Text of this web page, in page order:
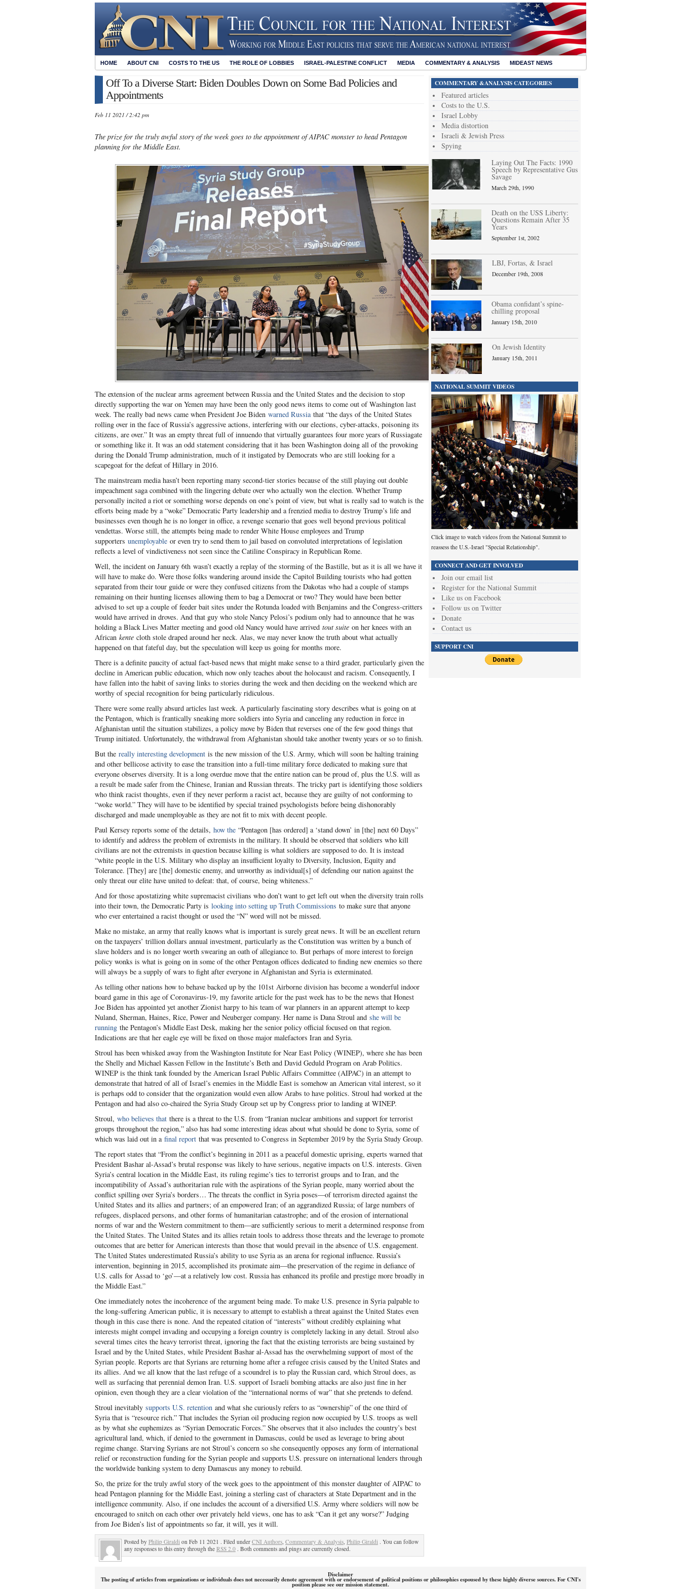
HOME ABOUT CNI COSTS TO THE US THE ROLE OF LOBBIES ISRAEL-PALESTINE CONFLICT MEDIA COMMENTARY & ANALYSIS MIDEAST NEWS
Off To a Diverse Start: Biden Doubles Down on Some Bad Policies and
Appointments
Feb 11 2021 / 2:42 pm
The prize for the truly awful story of the week goes to the appointment of AIPAC monster to head Pentagon
planning for the Middle East.
The extension of the nuclear arms agreement between Russia and the United States and the decision to stop
directly supporting the war on Yemen may have been the only good news items to come out of Washington last
week. The really bad news came when President Joe Biden warned Russiathat “the days of the United States
rolling over in the face of Russia’s aggressive actions, interfering with our elections, cyber-attacks, poisoning its
citizens, are over.” It was an empty threat full of innuendo that virtually guarantees four more years of Russiagate
or something like it. It was an odd statement considering that it has been Washington doing all of the provoking
during the Donald Trump administration, much of it instigated by Democrats who are still looking for a
scapegoat for the defeat of Hillary in 2016.
The mainstream media hasn’t been reporting many second-tier stories because of the still playing out double
impeachment saga combined with the lingering debate over who actually won the election. Whether Trump
personally incited a riot or something worse depends on one’s point of view, but what is really sad to watch is the
efforts being made by a “woke” Democratic Party leadership and a frenzied media to destroy Trump’s life and
businesses even though he is no longer in office, a revenge scenario that goes well beyond previous political
vendettas. Worse still, the attempts being made to render White House employees and Trump
supporters unemployable or even try to send them to jail based on convoluted interpretations of legislation
reflects a level of vindictiveness not seen since the Catiline Conspiracy in Republican Rome.
Well, the incident on January 6th wasn’t exactly a replay of the storming of the Bastille, but as it is all we have it
will have to make do. Were those folks wandering around inside the Capitol Building tourists who had gotten
separated from their tour guide or were they confused citizens from the Dakotas who had a couple of stamps
remaining on their hunting licenses allowing them to bag a Democrat or two? They would have been better
advised to set up a couple of feeder bait sites under the Rotunda loaded with Benjamins and the Congress-critters
would have arrived in droves. And that guy who stole Nancy Pelosi’s podium only had to announce that he was
holding a Black Lives Matter meeting and good old Nancy would have arrived tout suite on her knees with an
African kente cloth stole draped around her neck. Alas, we may never know the truth about what actually
happened on that fateful day, but the speculation will keep us going for months more.
There is a definite paucity of actual fact-based news that might make sense to a third grader, particularly given the
decline in American public education, which now only teaches about the holocaust and racism. Consequently, I
have fallen into the habit of saving links to stories during the week and then deciding on the weekend which are
worthy of special recognition for being particularly ridiculous.
There were some really absurd articles last week. A particularly fascinating story describes what is going on at
the Pentagon, which is frantically sneaking more soldiers into Syria and canceling any reduction in force in
Afghanistan until the situation stabilizes, a policy move by Biden that reverses one of the few good things that
Trump initiated. Unfortunately, the withdrawal from Afghanistan should take another twenty years or so to finish.
But the really interesting development is the new mission of the U.S. Army, which will soon be halting training
and other bellicose activity to ease the transition into a full-time military force dedicated to making sure that
everyone observes diversity. It is a long overdue move that the entire nation can be proud of, plus the U.S. will as
a result be made safer from the Chinese, Iranian and Russian threats. The tricky part is identifying those soldiers
who think racist thoughts, even if they never perform a racist act, because they are guilty of not conforming to
“woke world.” They will have to be identified by special trained psychologists before being dishonorably
discharged and made unemployable as they are not fit to mix with decent people.
Paul Kersey reports some of the details, how the “Pentagon [has ordered] a ‘stand down’ in [the] next 60 Days”
to identify and address the problem of extremists in the military. It should be observed that soldiers who kill
civilians are not the extremists in question because killing is what soldiers are supposed to do. It is instead
“white people in the U.S. Military who display an insufficient loyalty to Diversity, Inclusion, Equity and
Tolerance. [They] are [the] domestic enemy, and unworthy as individual[s] of defending our nation against the
only threat our elite have united to defeat: that, of course, being whiteness.”
And for those apostatizing white supremacist civilians who don’t want to get left out when the diversity train rolls
into their town, the Democratic Party is looking into setting up Truth Commissions to make sure that anyone
who ever entertained a racist thought or used the “N” word will not be missed.
Make no mistake, an army that really knows what is important is surely great news. It will be an excellent return
on the taxpayers’ trillion dollars annual investment, particularly as the Constitution was written by a bunch of
slave holders and is no longer worth swearing an oath of allegiance to. But perhaps of more interest to foreign
policy wonks is what is going on in some of the other Pentagon offices dedicated to finding new enemies so there
will always be a supply of wars to fight after everyone in Afghanistan and Syria is exterminated.
As telling other nations how to behave backed up by the 101st Airborne division has become a wonderful indoor
board game in this age of Coronavirus-19, my favorite article for the past week has to be the news that Honest
Joe Biden has appointed yet another Zionist harpy to his team of war planners in an apparent attempt to keep
Nuland, Sherman, Haines, Rice, Power and Neuberger company. Her name is Dana Stroul and she will be
running the Pentagon’s Middle East Desk, making her the senior policy official focused on that region.
Indications are that her eagle eye will be fixed on those major malefactors Iran and Syria.
Stroul has been whisked away from the Washington Institute for Near East Policy (WINEP), where she has been
the Shelly and Michael Kassen Fellow in the Institute’s Beth and David Geduld Program on Arab Politics.
WINEP is the think tank founded by the American Israel Public Affairs Committee (AIPAC) in an attempt to
demonstrate that hatred of all of Israel’s enemies in the Middle East is somehow an American vital interest, so it
is perhaps odd to consider that the organization would even allow Arabs to have politics. Stroul had worked at the
Pentagon and had also co-chaired the Syria Study Group set up by Congress prior to landing at WINEP.
Stroul, who believes that there is a threat to the U.S. from “Iranian nuclear ambitions and support for terrorist
groups throughout the region,” also has had some interesting ideas about what should be done to Syria, some of
which was laid out in a final report that was presented to Congress in September 2019 by the Syria Study Group.
The report states that “From the conflict’s beginning in 2011 as a peaceful domestic uprising, experts warned that
President Bashar al-Assad’s brutal response was likely to have serious, negative impacts on U.S. interests. Given
Syria’s central location in the Middle East, its ruling regime’s ties to terrorist groups and to Iran, and the
incompatibility of Assad’s authoritarian rule with the aspirations of the Syrian people, many worried about the
conflict spilling over Syria’s borders… The threats the conflict in Syria poses—of terrorism directed against the
United States and its allies and partners; of an empowered Iran; of an aggrandized Russia; of large numbers of
refugees, displaced persons, and other forms of humanitarian catastrophe; and of the erosion of international
norms of war and the Western commitment to them—are sufficiently serious to merit a determined response from
the United States. The United States and its allies retain tools to address those threats and the leverage to promote
outcomes that are better for American interests than those that would prevail in the absence of U.S. engagement.
The United States underestimated Russia’s ability to use Syria as an arena for regional influence. Russia’s
intervention, beginning in 2015, accomplished its proximate aim—the preservation of the regime in defiance of
U.S. calls for Assad to ‘go’—at a relatively low cost. Russia has enhanced its profile and prestige more broadly in
the Middle East.”
One immediately notes the incoherence of the argument being made. To make U.S. presence in Syria palpable to
the long-suffering American public, it is necessary to attempt to establish a threat against the United States even
though in this case there is none. And the repeated citation of “interests” without credibly explaining what
interests might compel invading and occupying a foreign country is completely lacking in any detail. Stroul also
several times cites the heavy terrorist threat, ignoring the fact that the existing terrorists are being sustained by
Israel and by the United States, while President Bashar al-Assad has the overwhelming support of most of the
Syrian people. Reports are that Syrians are returning home after a refugee crisis caused by the United States and
its allies. And we all know that the last refuge of a scoundrel is to play the Russian card, which Stroul does, as
well as surfacing that perennial demon Iran. U.S. support of Israeli bombing attacks are also just fine in her
opinion, even though they are a clear violation of the “international norms of war” that she pretends to defend.
Stroul inevitably supports U.S. retention and what she curiously refers to as “ownership” of the one third of
Syria that is “resource rich.” That includes the Syrian oil producing region now occupied by U.S. troops as well
as by what she euphemizes as “Syrian Democratic Forces.” She observes that it also includes the country’s best
agricultural land, which, if denied to the government in Damascus, could be used as leverage to bring about
regime change. Starving Syrians are not Stroul’s concern so she consequently opposes any form of international
relief or reconstruction funding for the Syrian people and supports U.S. pressure on international lenders through
the worldwide banking system to deny Damascus any money to rebuild.
So, the prize for the truly awful story of the week goes to the appointment of this monster daughter of AIPAC to
head Pentagon planning for the Middle East, joining a sterling cast of characters at State Department and in the
intelligence community. Also, if one includes the account of a diversified U.S. Army where soldiers will now be
encouraged to snitch on each other over privately held views, one has to ask “Can it get any worse?” Judging
from Joe Biden’s list of appointments so far, it will, yes it will.
Posted by Philip Giraldi on Feb 11 2021 . Filed under CNI Authors Commentary & Analysis Philip Giraldi . You can follow
any responses to this entry through the RSS 2.0 . Both comments and pings are currently closed.
COMMENTARY &ANALYSIS CATEGORIES
Featured articles
Costs to the U.S.
Israel Lobby
Media distortion
Israeli & Jewish Press
Spying
Laying Out The Facts: 1990
Speech by Representative Gus
Savage
March 29th, 1990
Death on the USS Liberty:
Questions Remain After 35
Years
September 1st, 2002
LBJ, Fortas, & Israel
December 19th, 2008
Obama confidant’s spine-
chilling proposal
January 15th, 2010
On Jewish Identity
January 15th, 2011
NATIONAL SUMMIT VIDEOS
Click image to watch videos from the National Summit to
reassess the U.S.-Israel "Special Relationship".
CONNECT AND GET INVOLVED
Join our email list
Register for the National Summit
Like us on Facebook
Follow us on Twitter
Donate
Contact us
SUPPORT CNI
Disclaimer
The posting of articles from organizations or individuals does not necessarily denote agreement with or endorsement of political positions or philosophies espoused by these highly diverse sources. For CNI's
position please see our mission statement.